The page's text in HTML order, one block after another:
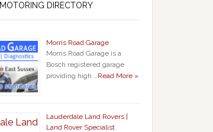
MOTORING DIRECTORY
Morris Road Garage
Morris Road Garage is a
Bosch registered garage
providing high …Read More »
Lauderdale Land Rovers |
Land Rover Specialist